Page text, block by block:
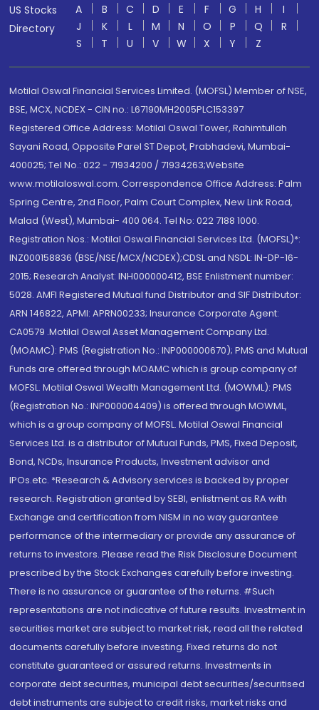
US Stocks
Directory
A B C D E F G H
I
J
K L M N O P Q
R
S
T U V W X Y Z
Motilal Oswal Financial Services Limited. (MOFSL) Member of NSE,
BSE, MCX, NCDEX - CIN no.: L67190MH2005PLC153397
Registered Office Address: Motilal Oswal Tower, Rahimtullah
Sayani Road, Opposite Parel ST Depot, Prabhadevi, Mumbai-
400025; Tel No.: 022 - 71934200 / 71934263;Website
www.motilaloswal.com. Correspondence Office Address: Palm
Spring Centre, 2nd Floor, Palm Court Complex, New Link Road,
Malad (West), Mumbai- 400 064. Tel No: 022 7188 1000.
Registration Nos.: Motilal Oswal Financial Services Ltd. (MOFSL)*:
INZ000158836 (BSE/NSE/MCX/NCDEX);CDSL and NSDL: IN-DP-16-
2015; Research Analyst: INH000000412, BSE Enlistment number:
5028. AMFI Registered Mutual fund Distributor and SIF Distributor:
ARN 146822, APMI: APRN00233; Insurance Corporate Agent:
CA0579 .Motilal Oswal Asset Management Company Ltd.
(MOAMC): PMS (Registration No.: INP000000670); PMS and Mutual
Funds are offered through MOAMC which is group company of
MOFSL. Motilal Oswal Wealth Management Ltd. (MOWML): PMS
(Registration No.: INP000004409) is offered through MOWML,
which is a group company of MOFSL. Motilal Oswal Financial
Services Ltd. is a distributor of Mutual Funds, PMS, Fixed Deposit,
Bond, NCDs, Insurance Products, Investment advisor and
IPOs.etc. *Research & Advisory services is backed by proper
research. Registration granted by SEBI, enlistment as RA with
Exchange and certification from NISM in no way guarantee
performance of the intermediary or provide any assurance of
returns to investors. Please read the Risk Disclosure Document
prescribed by the Stock Exchanges carefully before investing.
There is no assurance or guarantee of the returns. #Such
representations are not indicative of future results. Investment in
securities market are subject to market risk, read all the related
documents carefully before investing. Fixed returns do not
constitute guaranteed or assured returns. Investments in
corporate debt securities, municipal debt securities/securitised
debt instruments are subject to credit risks, market risks and